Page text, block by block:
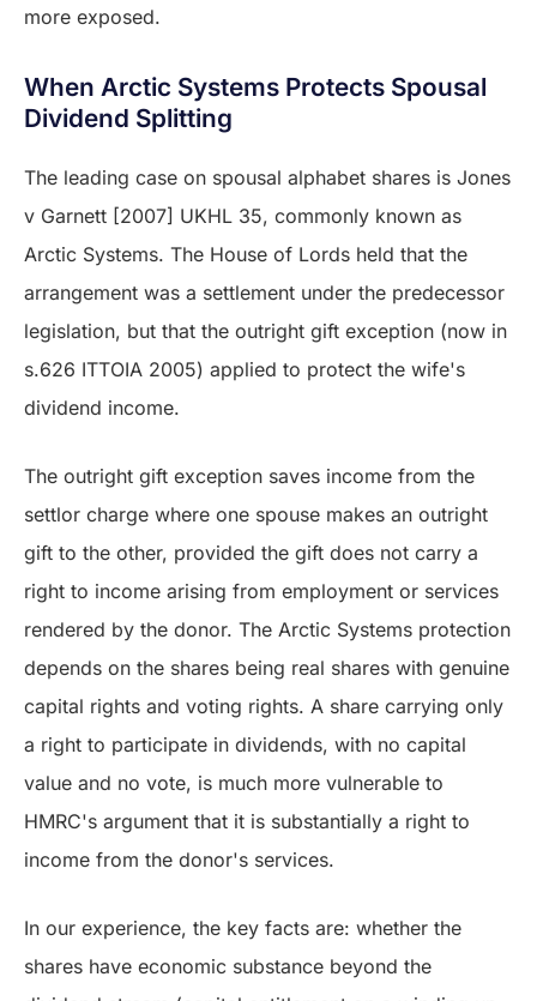
more exposed.
When Arctic Systems Protects Spousal
Dividend Splitting
The leading case on spousal alphabet shares is Jones
v Garnett [2007] UKHL 35, commonly known as
Arctic Systems. The House of Lords held that the
arrangement was a settlement under the predecessor
legislation, but that the outright gift exception (now in
s.626 ITTOIA 2005) applied to protect the wife's
dividend income.
The outright gift exception saves income from the
settlor charge where one spouse makes an outright
gift to the other, provided the gift does not carry a
right to income arising from employment or services
rendered by the donor. The Arctic Systems protection
depends on the shares being real shares with genuine
capital rights and voting rights. A share carrying only
a right to participate in dividends, with no capital
value and no vote, is much more vulnerable to
HMRC's argument that it is substantially a right to
income from the donor's services.
In our experience, the key facts are: whether the
shares have economic substance beyond the